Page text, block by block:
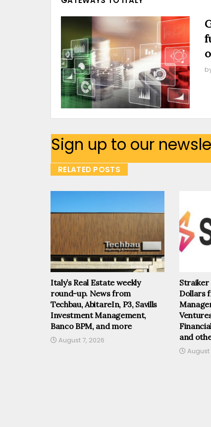
Sign up to our
RELATED POSTS
Italy’s Real Estate weekly
round-up. News from
Techbau, AbitareIn, P3, Savills
Investment Management,
Banco BPM, and more
August 7, 2026
Straiker
Dollars
and
August